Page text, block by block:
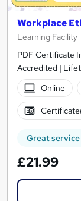
Workplace
Learning Facility
PDF Certificate
Accredited |
Online
Great service
£21.99